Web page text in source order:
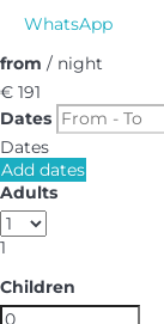
WhatsApp
from / night
€ 191
Dates
Dates
Add dates
Adults
1
Children